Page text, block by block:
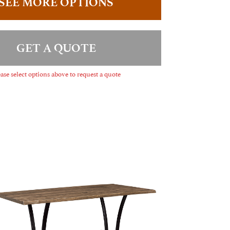
GET A QUOTE
select options above to request a quote